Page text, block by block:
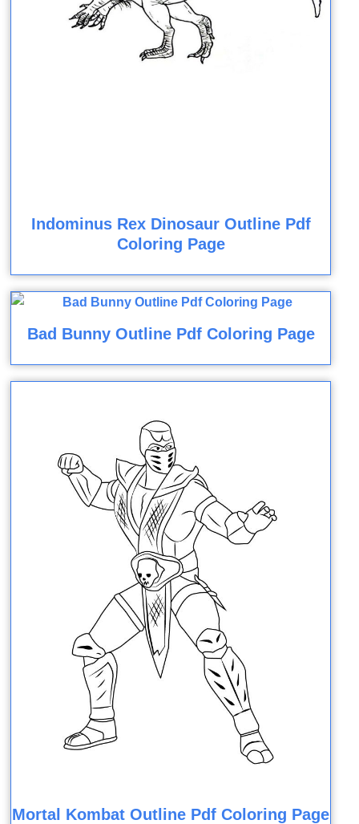
Indominus Rex Dinosaur Outline Pdf
Coloring Page
Bad Bunny Outline Pdf Coloring Page
Mortal Kombat Outline Pdf Coloring Page